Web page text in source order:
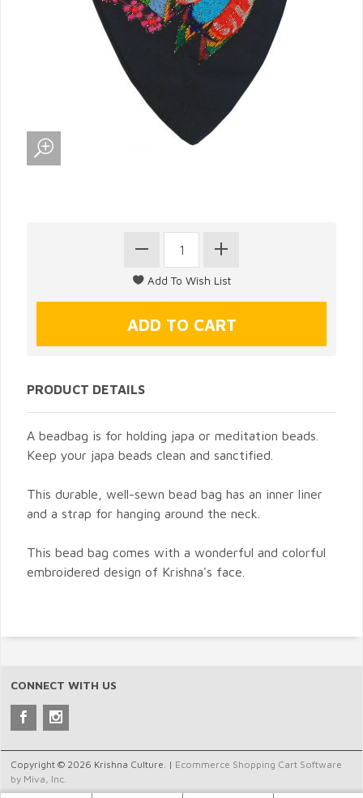
PRODUCT DETAILS
A beadbag is for holding japa or meditation beads.
Keep your japa beads clean and sanctified.
This durable, well-sewn bead bag has an inner liner
and a strap for hanging around the neck.
This bead bag comes with a wonderful and colorful
embroidered design of Krishna's face.
CONNECT WITH US
Copyright © 2026 Krishna Culture. | Ecommerce Shopping Cart Software
by Miva, Inc.